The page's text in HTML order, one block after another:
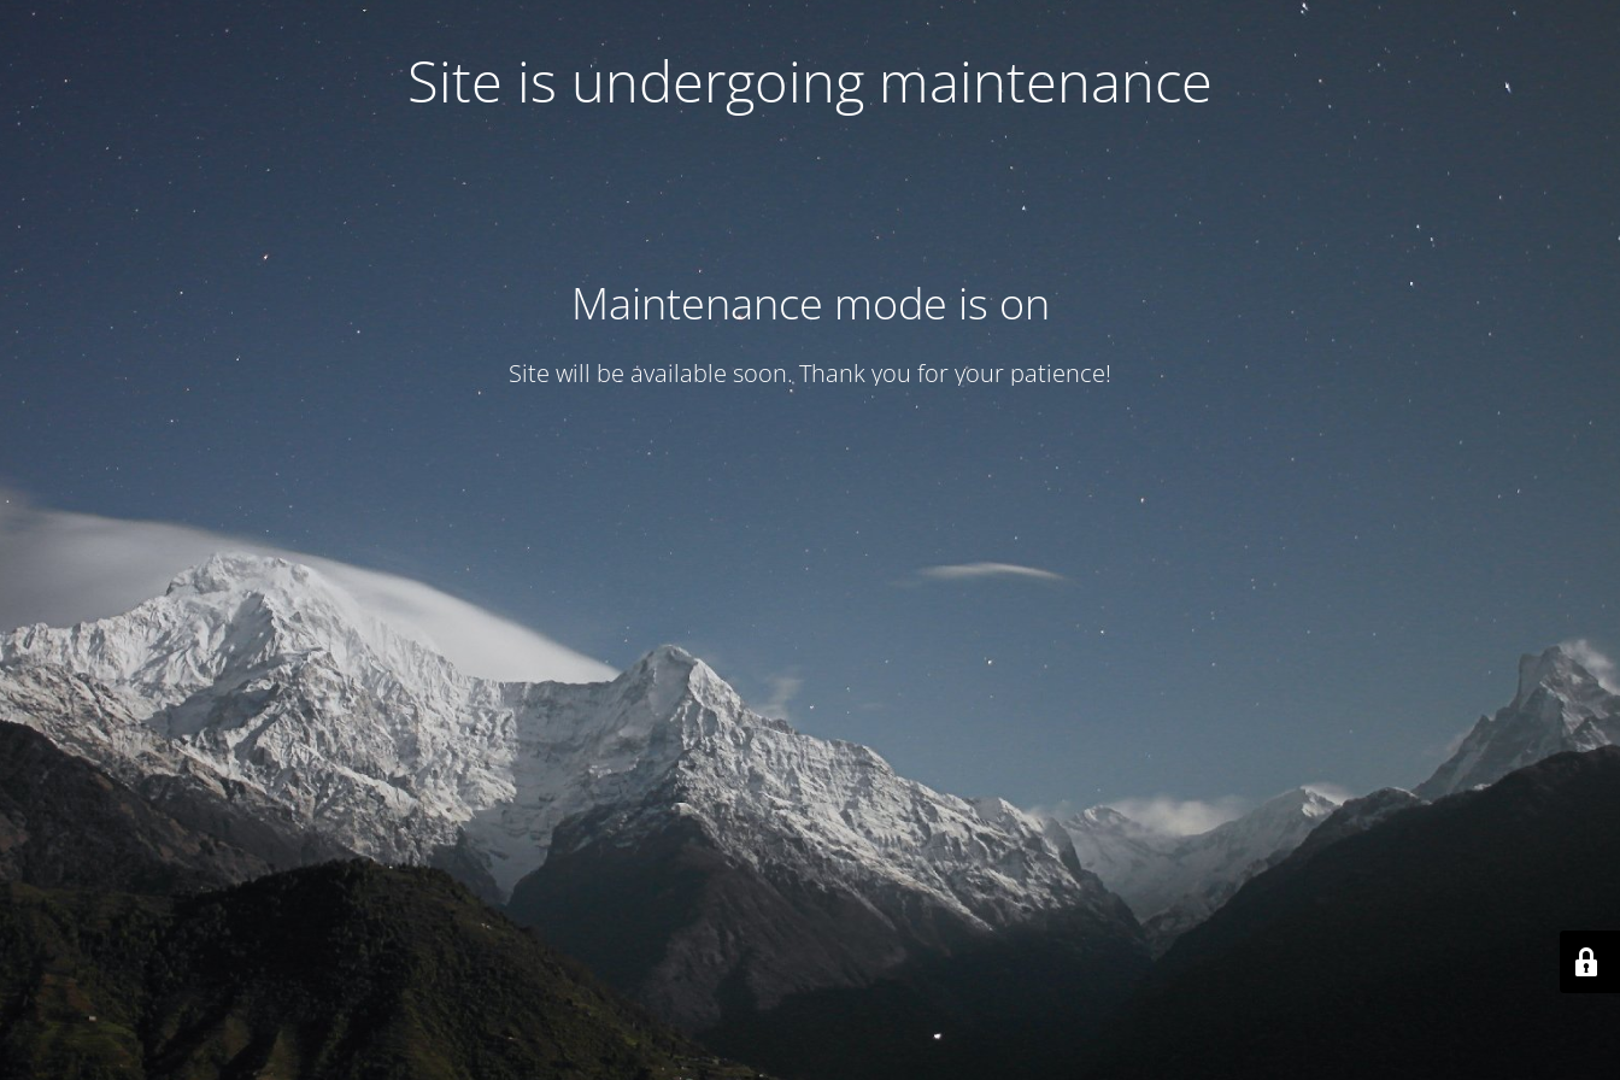
Site is undergoing maintenance
Maintenance mode is on
Site will be available soon. Thank you for your patience!